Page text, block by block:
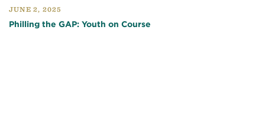
JUNE 2, 2025
Philling the GAP: Youth on Course